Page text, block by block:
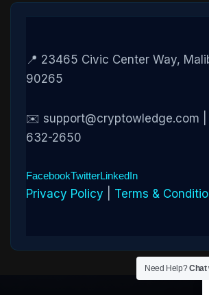
📍 23465 Civic Center Way,
90265
✉️ support@cryptowledge.com |
632-2650
FacebookTwitterLinkedIn
Privacy Policy Terms &
Need Help?Chat